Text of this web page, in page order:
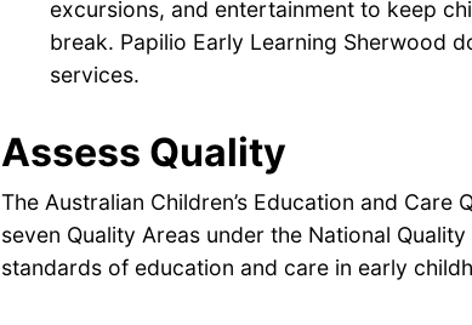
excursions, and entertainment to keep
break. Papilio Early Learning Sherwood
services.
Assess Quality
The Australian Children’s Education and Care
seven Quality Areas under the National
standards of education and care in early